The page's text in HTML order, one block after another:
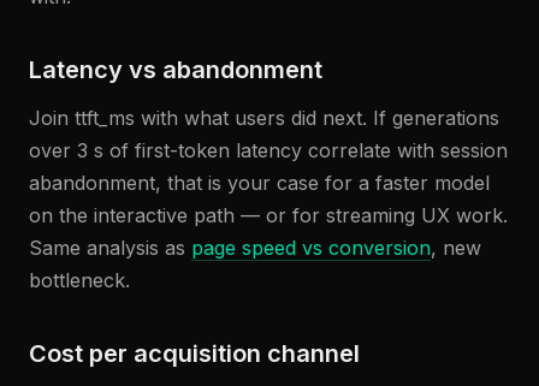
Latency vs abandonment
Join ttft_ms with what users did next. If generations
over 3 s of first-token latency correlate with session
abandonment, that is your case for a faster model
on the interactive path — or for streaming UX work.
Same analysis as page speed vs conversion, new
bottleneck.
Cost per acquisition channel